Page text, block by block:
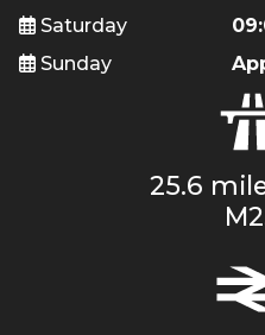
Saturday
Sunday
25.6